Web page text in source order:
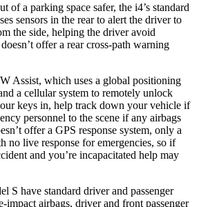
of a parking space safer, the i4’s standard
sensors in the rear to alert the driver to
the side, helping the driver avoid
offer a rear cross-path warning
Assist, which uses a global positioning
a cellular system to remotely unlock
keys in, help track down your vehicle if
personnel to the scene if any airbags
offer a GPS response system, only a
no live response for emergencies, so if
and you’re incapacitated help may
S have standard driver and passenger
impact airbags, driver and front passenger